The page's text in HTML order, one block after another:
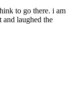
to go there. i am
laughed the